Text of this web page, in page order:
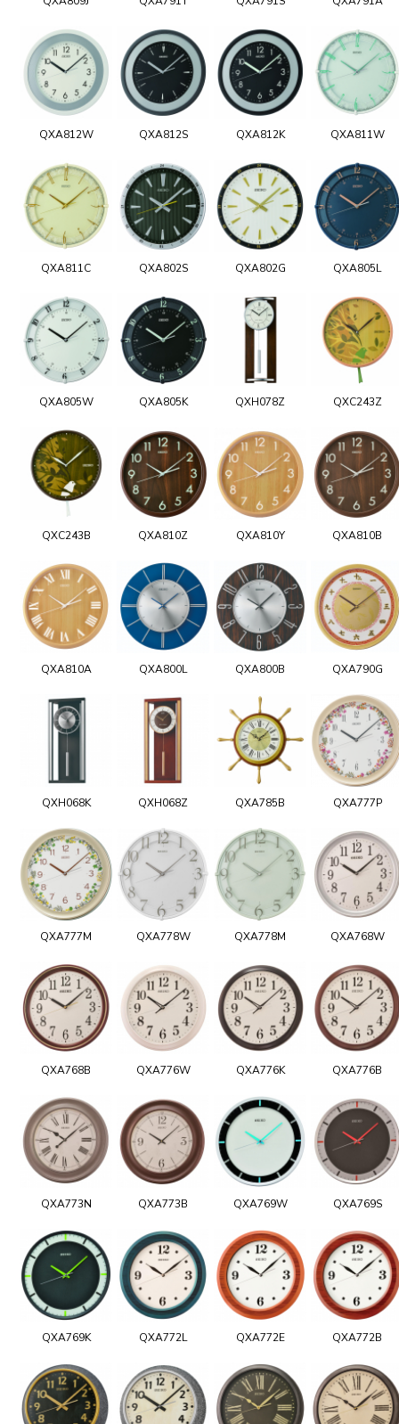
QXA812W QXA812S QXA812K QXA811W
QXA811C QXA802S QXA802G QXA805L
QXA805W QXA805K QXH078Z QXC243Z
QXC243B QXA810Z QXA810Y QXA810B
QXA810A QXA800L QXA800B QXA790G
QXH068K QXH068Z QXA785B QXA777P
QXA777M QXA778W QXA778M QXA768W
QXA768B QXA776W QXA776K QXA776B
QXA773N QXA773B QXA769W QXA769S
QXA769K QXA772L QXA772E QXA772B